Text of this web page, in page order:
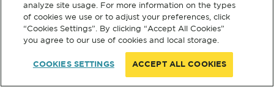
analyze site usage. For more information on the types
of cookies we use or to adjust your preferences, click
“Cookies Settings”. By clicking “Accept All Cookies”
you agree to our use of cookies and local storage.
COOKIES SETTINGS ACCEPT ALL COOKIES